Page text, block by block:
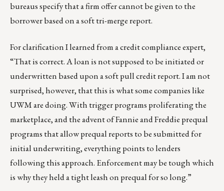
bureaus specify that a firm offer cannot be given to the
borrower based on a soft tri-merge report.
For clarification I learned from a credit compliance expert,
“That is correct. A loan is not supposed to be initiated or
underwritten based upon a soft pull credit report. I am not
surprised, however, that this is what some companies like
UWM are doing. With trigger programs proliferating the
marketplace, and the advent of Fannie and Freddie prequal
programs that allow prequal reports to be submitted for
initial underwriting, everything points to lenders
following this approach. Enforcement may be tough which
is why they held a tight leash on prequal for so long.”